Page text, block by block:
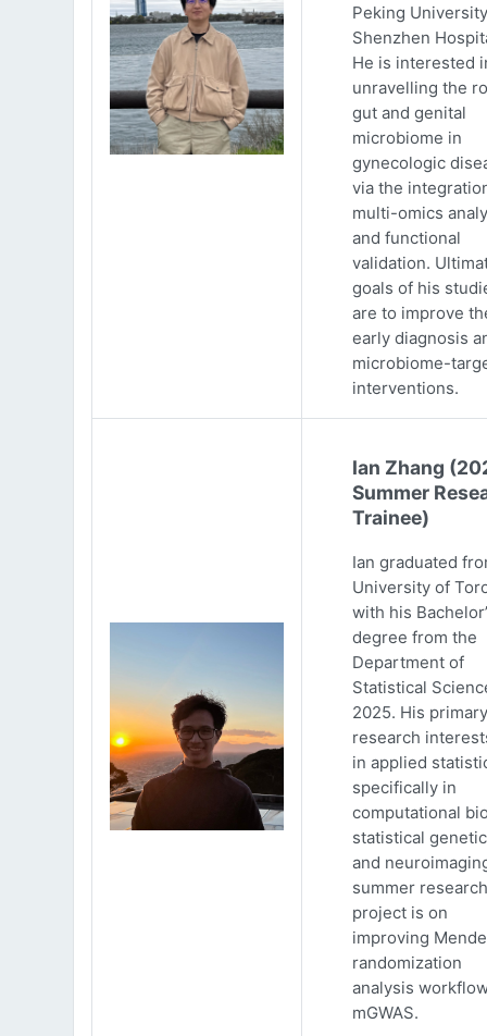
Peking University
Shenzhen
He is interested
unravelling the
gut and genital
microbiome in
gynecologic
via the
multi-omics
and functional
validation.
goals of his
are to improve
early diagnosis
microbiome-
interventions.
Ian Zhang
Summer
Trainee)
Ian graduated
University of
with his
degree from the
Department of
Statistical
2025. His primary
research
in applied
specifically in
computational
statistical
and
summer research
project is on
improving
randomization
analysis
mGWAS.